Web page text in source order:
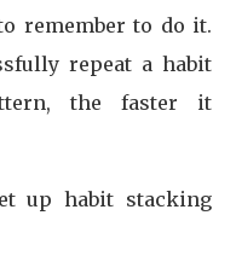
remember to do it.
repeat a habit
the faster it
up habit stacking